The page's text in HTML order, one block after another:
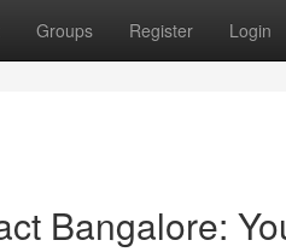
Groups Register Login
Bangalore: